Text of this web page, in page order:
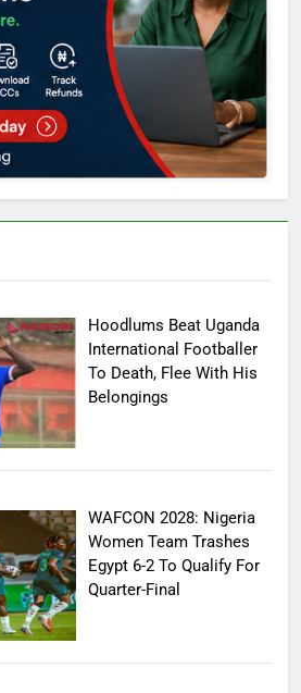
Hoodlums Beat Uganda
International Footballer
To Death, Flee With His
Belongings
WAFCON 2028: Nigeria
Women Team Trashes
Egypt 6-2 To Qualify For
Quarter-Final